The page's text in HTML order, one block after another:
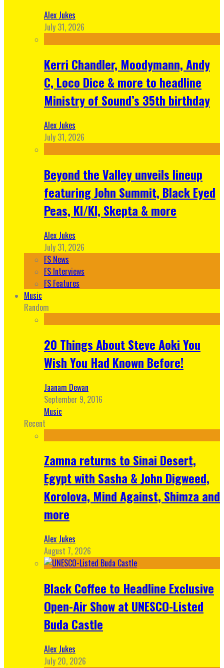
Alex Jukes
July 31, 2026
Kerri Chandler, Moodymann, Andy
C, Loco Dice & more to headline
Ministry of Sound’s 35th birthday
Alex Jukes
July 31, 2026
Beyond the Valley unveils lineup
featuring John Summit, Black Eyed
Peas, KI/KI, Skepta & more
Alex Jukes
July 31, 2026
FS News
FS Interviews
FS Features
Music
Random
20 Things About Steve Aoki You
Wish You Had Known Before!
Jaanam Dewan
September 9, 2016
Music
Recent
Zamna returns to Sinai Desert,
Egypt with Sasha & John Digweed,
Korolova, Mind Against, Shimza and
more
Alex Jukes
August 7, 2026
Black Coffee to Headline Exclusive
Open-Air Show at UNESCO-Listed
Buda Castle
Alex Jukes
July 20, 2026